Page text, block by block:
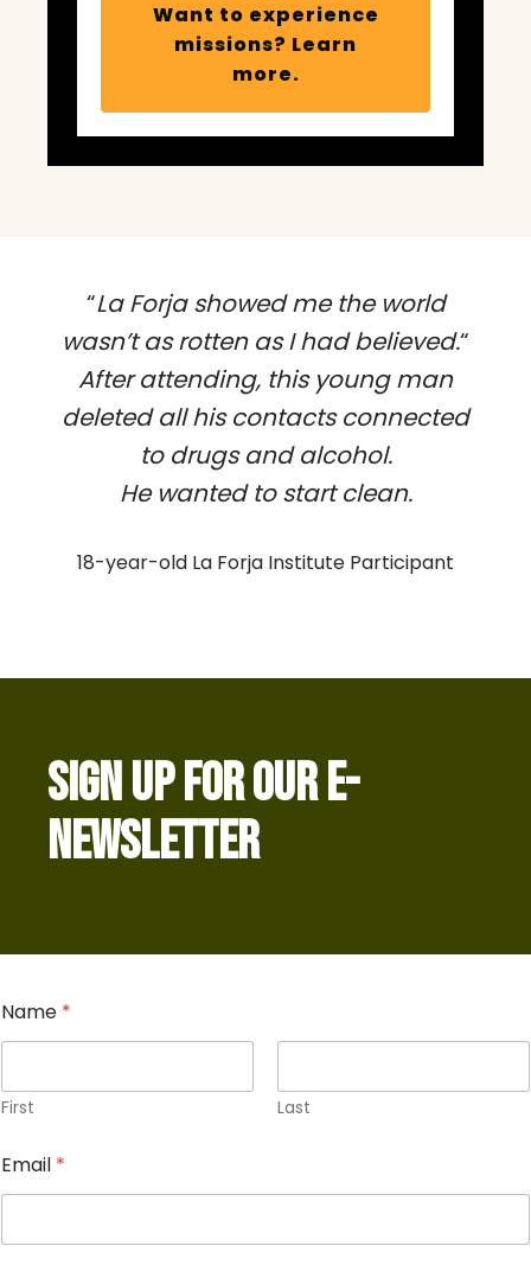
Want to experience
missions? Learn
more.
“La Forja showed me the world
wasn’t as rotten as I had believed.“
After attending, this young man
deleted all his contacts connected
to drugs and alcohol.
He wanted to start clean.
18-year-old La Forja Institute Participant
SIGN UP FOR OUR E-
NEWSLETTER
Name *
First Last
Email *